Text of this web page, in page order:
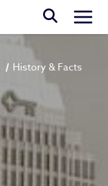
History & Facts